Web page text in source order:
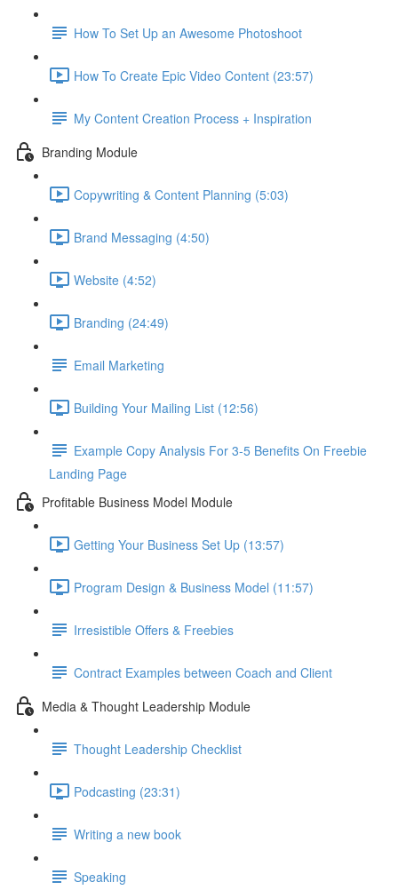
How To Set Up an Awesome Photoshoot
How To Create Epic Video Content (23:57)
My Content Creation Process + Inspiration
Branding Module
Copywriting & Content Planning (5:03)
Brand Messaging (4:50)
Website (4:52)
Branding (24:49)
Email Marketing
Building Your Mailing List (12:56)
Example Copy Analysis For 3-5 Benefits On Freebie
Landing Page
Profitable Business Model Module
Getting Your Business Set Up (13:57)
Program Design & Business Model (11:57)
Irresistible Offers & Freebies
Contract Examples between Coach and Client
Media & Thought Leadership Module
Thought Leadership Checklist
Podcasting (23:31)
Writing a new book
Speaking